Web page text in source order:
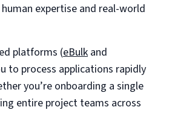
expertise and real-world
platforms (eBulk and
to process applications rapidly
you’re onboarding a single
entire project teams across